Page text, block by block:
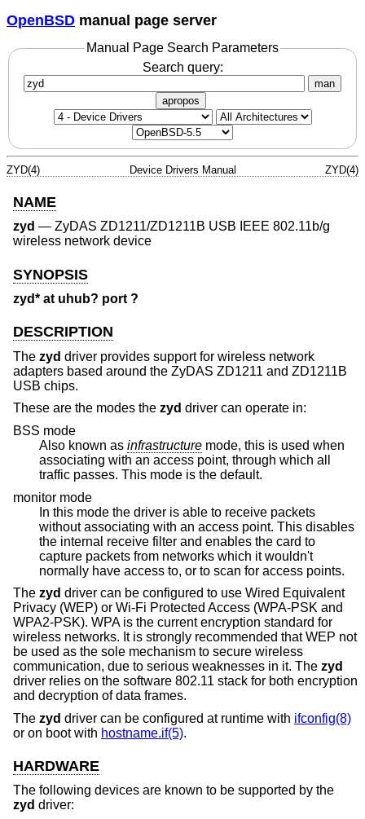
OpenBSD manual page server
Manual Page Search Parameters
Search query:
man
apropos
ZYD(4) Device Drivers Manual ZYD(4)
NAME
zyd — ZyDAS ZD1211/ZD1211B USB IEEE 802.11b/g
wireless network device
SYNOPSIS
zyd* at uhub? port ?
DESCRIPTION
The zyd driver provides support for wireless network
adapters based around the ZyDAS ZD1211 and ZD1211B
USB chips.
These are the modes the zyd driver can operate in:
BSS mode
Also known as infrastructure
associating with an access point, through which all
traffic passes. This mode is the default.
monitor mode
In this mode the driver is able to receive packets
without associating with an access point. This disables
the internal receive filter and enables the card to
capture packets from networks which it wouldn't
normally have access to, or to scan for access points.
The zyd driver can be configured to use Wired Equivalent
Privacy (WEP) or Wi-Fi Protected Access (WPA-PSK and
WPA2-PSK). WPA is the current encryption standard for
wireless networks. It is strongly recommended that WEP not
be used as the sole mechanism to secure wireless
communication, due to serious weaknesses in it. The zyd
driver relies on the software 802.11 stack for both encryption
and decryption of data frames.
The zyd driver can be configured at runtime with ifconfig(8)
or on boot with hostname.if(5).
HARDWARE
The following devices are known to be supported by the
zyd driver: